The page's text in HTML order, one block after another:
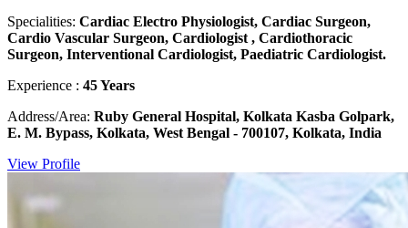
Specialities: Cardiac Electro Physiologist, Cardiac Surgeon,
Cardio Vascular Surgeon, Cardiologist , Cardiothoracic
Surgeon, Interventional Cardiologist, Paediatric Cardiologist.
Experience : 45 Years
Address/Area: Ruby General Hospital, Kolkata Kasba Golpark,
E. M. Bypass, Kolkata, West Bengal - 700107, Kolkata, India
View Profile